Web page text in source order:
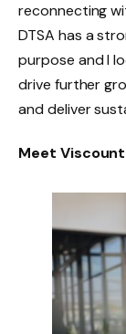
reconnecting
DTSA has a
purpose and I
drive further
and deliver
Meet